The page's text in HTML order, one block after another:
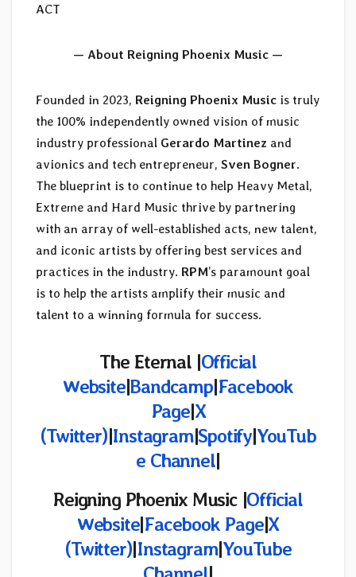
ACT
— About Reigning Phoenix Music —
Founded in 2023, Reigning Phoenix Music is truly
the 100% independently owned vision of music
industry professional Gerardo Martinez and
avionics and tech entrepreneur, Sven Bogner.
The blueprint is to continue to help Heavy Metal,
Extreme and Hard Music thrive by partnering
with an array of well-established acts, new talent,
and iconic artists by offering best services and
practices in the industry. RPM’s paramount goal
is to help the artists amplify their music and
talent to a winning formula for success.
The Eternal|Official
Website|Bandcamp|Facebook
Page|X
(Twitter)|Instagram|Spotify|YouTub
e Channel|
Reigning Phoenix Music|Official
Website|Facebook Page|X
(Twitter)|Instagram|YouTube